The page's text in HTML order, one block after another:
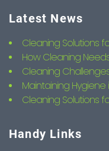
Latest News
Cleaning Solutions
How Cleaning
Cleaning
Maintaining
Cleaning Solutions
Handy Links